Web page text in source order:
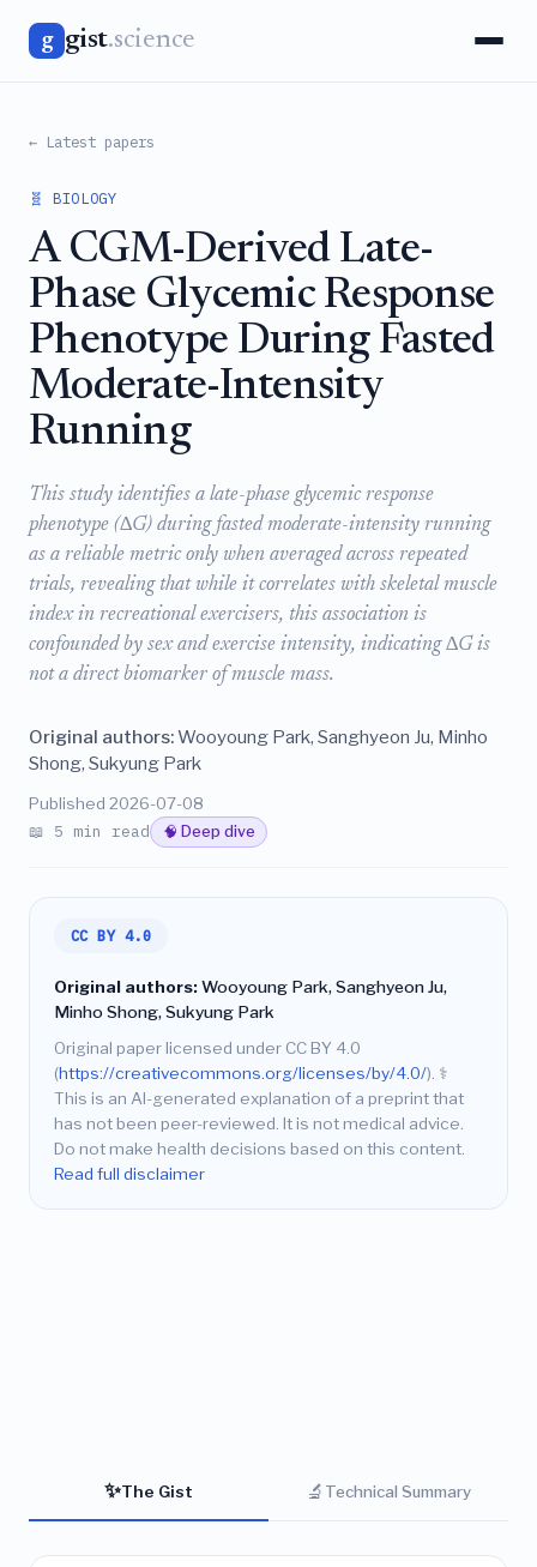
g gist.science
← Latest papers
🧬 BIOLOGY
A CGM-Derived Late-
Phase Glycemic Response
Phenotype During Fasted
Moderate-Intensity
Running
This study identifies a late-phase glycemic response
phenotype (∆G) during fasted moderate-intensity running
as a reliable metric only when averaged across repeated
trials, revealing that while it correlates with skeletal muscle
index in recreational exercisers, this association is
confounded by sex and exercise intensity, indicating ∆G is
not a direct biomarker of muscle mass.
Original authors:Wooyoung Park, Sanghyeon Ju, Minho
Shong, Sukyung Park
Published 2026-07-08
📖 5 min read 🧠 Deep dive
CC BY 4.0
Original authors:Wooyoung Park, Sanghyeon Ju,
Minho Shong, Sukyung Park
Original paper licensed under CC BY 4.0
(https://creativecommons.org/licenses/by/4.0/). ⚕️
This is an AI-generated explanation of a preprint that
has not been peer-reviewed. It is not medical advice.
Do not make health decisions based on this content.
Read full disclaimer
✨The Gist 🔬 Technical Summary